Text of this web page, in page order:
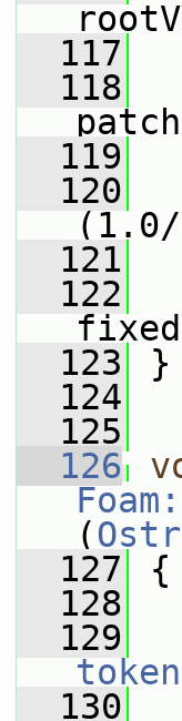
  117
  118
  119
  120
  121
  122
  123
}
  124
  125
  126
(
  127
{
  128
  129
  130